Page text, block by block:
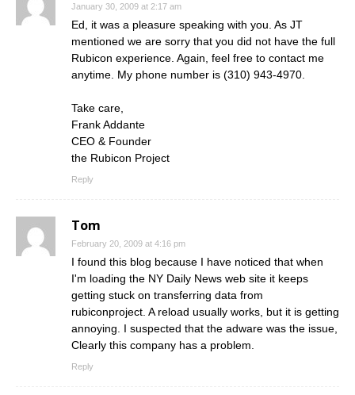
January 30, 2009 at 2:17 am
Ed, it was a pleasure speaking with you. As JT
mentioned we are sorry that you did not have the full
Rubicon experience. Again, feel free to contact me
anytime. My phone number is (310) 943-4970.
Take care,
Frank Addante
CEO & Founder
the Rubicon Project
Reply
Tom
February 20, 2009 at 4:16 pm
I found this blog because I have noticed that when
I'm loading the NY Daily News web site it keeps
getting stuck on transferring data from
rubiconproject. A reload usually works, but it is getting
annoying. I suspected that the adware was the issue,
Clearly this company has a problem.
Reply